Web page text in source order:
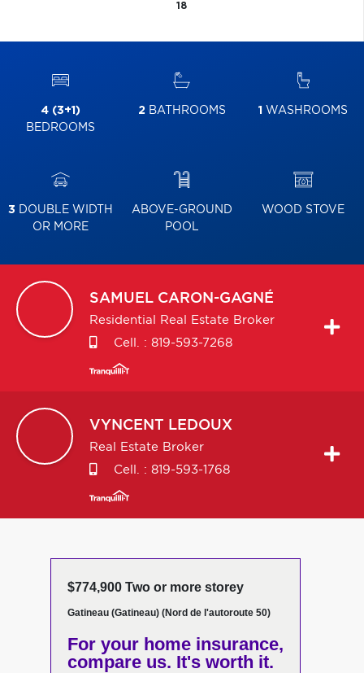
18
4 (3+1)
BEDROOMS
2BATHROOMS 1 WASHROOMS
3 DOUBLE WIDTH
OR MORE
ABOVE-GROUND
POOL
WOOD STOVE
SAMUEL CARON-GAGNÉ
Residential Real Estate Broker
Cell. : 819-593-7268
VYNCENT LEDOUX
Real Estate Broker
Cell. : 819-593-1768
$774,900 Two or more storey
Gatineau (Gatineau) (Nord de l'autoroute 50)
For your home insurance,
compare us. It's worth it.